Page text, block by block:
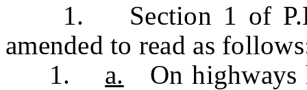
1. Section 1 of
amended to read as
1. a. On highways